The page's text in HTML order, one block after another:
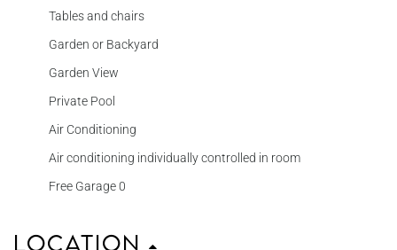
Tables and chairs
Garden or Backyard
Garden View
Private Pool
Air Conditioning
Air conditioning individually controlled in room
Free Garage 0
Location